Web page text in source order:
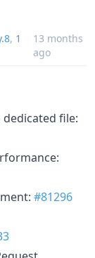
, 1
13 months
ago
file:
#81296